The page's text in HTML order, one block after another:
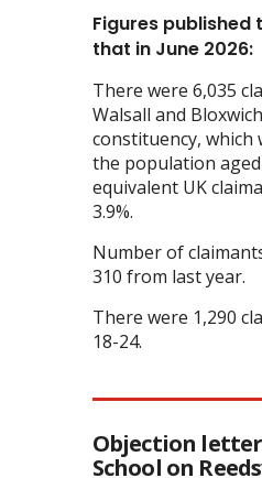
Figures published
that in June 2026:
There were 6,035
Walsall and Bloxwich
constituency, which
the population
equivalent UK
3.9%.
Number of
310 from last year.
There were 1,290
18-24.
Objection
School on